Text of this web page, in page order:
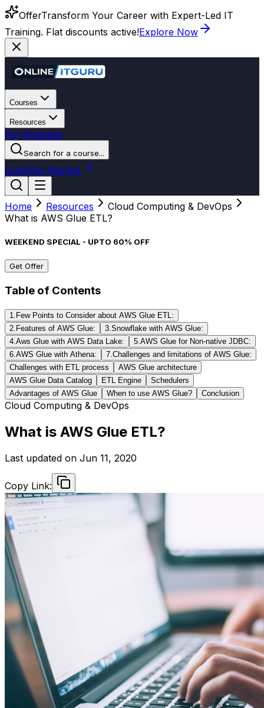
OfferTransform Your Career with Expert-Led IT
Training. Flat discounts active!Explore Now
Courses
Resources
For Business
Search for a course...
LoginGet Started
Home Resources
Cloud Computing & DevOps
What is AWS Glue ETL?
WEEKEND SPECIAL - UPTO 60% OFF
Get Offer
Table of Contents
1.Few Points to Consider about AWS Glue ETL:
2.Features of AWS Glue:
3.Snowflake with AWS Glue:
4.Aws Glue with AWS Data Lake:
5.AWS Glue for Non-native JDBC:
6.AWS Glue with Athena:
7.Challenges and limitations of AWS Glue:
Challenges with ETL process
AWS Glue architecture
AWS Glue Data Catalog
ETL Engine
Schedulers
Advantages of AWS Glue
When to use AWS Glue? Conclusion
Cloud Computing & DevOps
What is AWS Glue ETL?
Last updated on Jun 11, 2020
Copy Link: